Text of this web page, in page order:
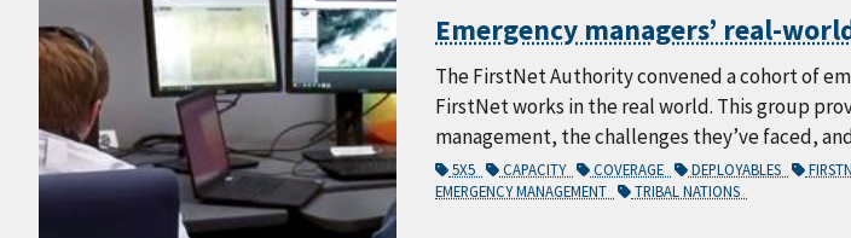
Emergency managers’ real-
The FirstNet Authority convened a cohort of
FirstNet works in the real world. This group
management, the challenges they’ve faced,
5X5 CAPACITY COVERAGE DEPLOYABLES
EMERGENCY MANAGEMENT
TRIBAL NATIONS